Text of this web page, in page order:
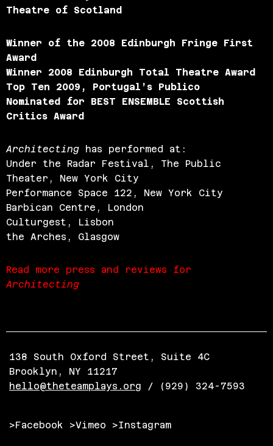
Theatre of Scotland
Winner of the 2008 Edinburgh Fringe First
Award
Winner 2008 Edinburgh Total Theatre Award
Top Ten 2009, Portugal’s Publico
Nominated for BEST ENSEMBLE Scottish
Critics Award
Architecting has performed at:
Under the Radar Festival, The Public
Theater, New York City
Performance Space 122, New York City
Barbican Centre, London
Culturgest, Lisbon
the Arches, Glasgow
Read more press and reviews for
Architecting
138 South Oxford Street, Suite 4C
Brooklyn, NY 11217
hello@theteamplays.org / (929) 324-7593
>Facebook >Vimeo >Instagram